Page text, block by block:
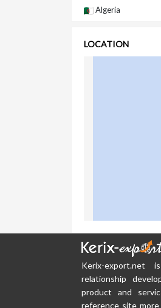
Algeria
LOCATION
Kerix-export.net
relationship
product and
reference site more